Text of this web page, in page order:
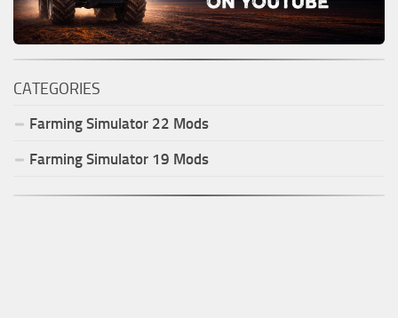
CATEGORIES
Farming Simulator 22 Mods
Farming Simulator 19 Mods